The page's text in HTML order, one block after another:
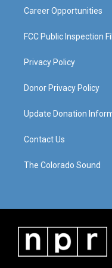
Career Opportunities
FCC Public Inspection
Privacy Policy
Donor Privacy Policy
Update Donation
Contact Us
The Colorado Sound